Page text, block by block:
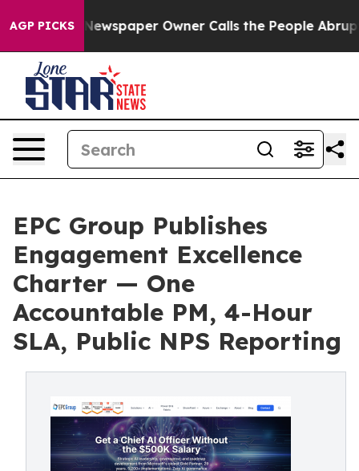
AGP PICKS
Newspaper Owner Calls the People Abruptly Laid
EPC Group Publishes
Engagement Excellence
Charter — One
Accountable PM, 4-Hour
SLA, Public NPS Reporting